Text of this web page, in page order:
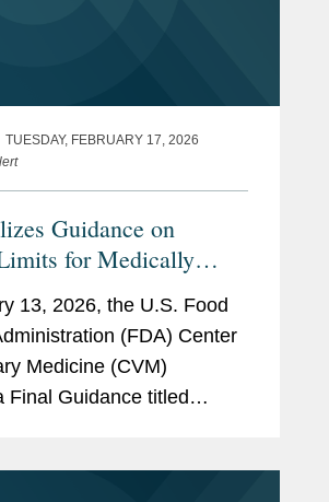
TUESDAY, FEBRUARY 17, 2026
Guidance on
for Medically
Antimicrobials in
13, 2026, the U.S. Food
(FDA) Center
Medicine (CVM)
Final Guidance titled